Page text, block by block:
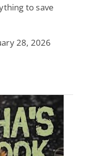
to save
28, 2026